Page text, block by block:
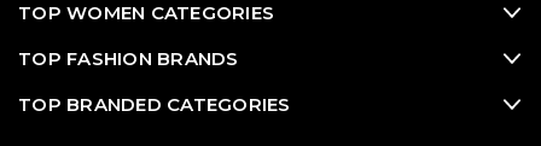
TOP WOMEN CATEGORIES
TOP FASHION BRANDS
TOP BRANDED CATEGORIES